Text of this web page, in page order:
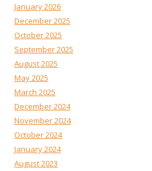
January 2026
December 2025
October 2025
September 2025
August 2025
May 2025
March 2025
December 2024
November 2024
October 2024
January 2024
August 2023